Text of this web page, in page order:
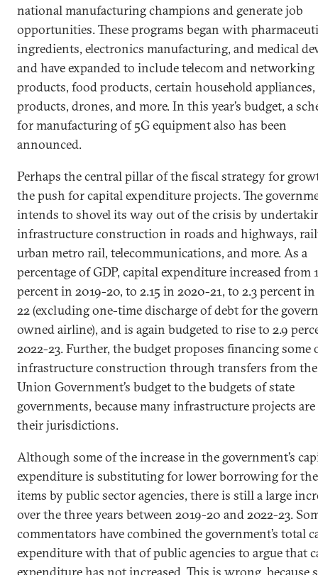
national manufacturing champions and generate job
opportunities. These programs began with
ingredients, electronics manufacturing, and medical
and have expanded to include telecom and networking
products, food products, certain household
products, drones, and more. In this year’s budget, a
for manufacturing of 5G equipment also has been
announced.
Perhaps the central pillar of the fiscal strategy for
the push for capital expenditure projects. The
intends to shovel its way out of the crisis by
infrastructure construction in roads and highways,
urban metro rail, telecommunications, and more. As a
percentage of GDP, capital expenditure increased from
percent in 2019-20, to 2.15 in 2020-21, to 2.3 percent in
22 (excluding one-time discharge of debt for the
owned airline), and is again budgeted to rise to 2.9
2022-23. Further, the budget proposes financing some
infrastructure construction through transfers from the
Union Government’s budget to the budgets of state
governments, because many infrastructure projects
their jurisdictions.
Although some of the increase in the government’s
expenditure is substituting for lower borrowing for
items by public sector agencies, there is still a large
over the three years between 2019-20 and 2022-23.
commentators have combined the government’s total
expenditure with that of public agencies to argue that